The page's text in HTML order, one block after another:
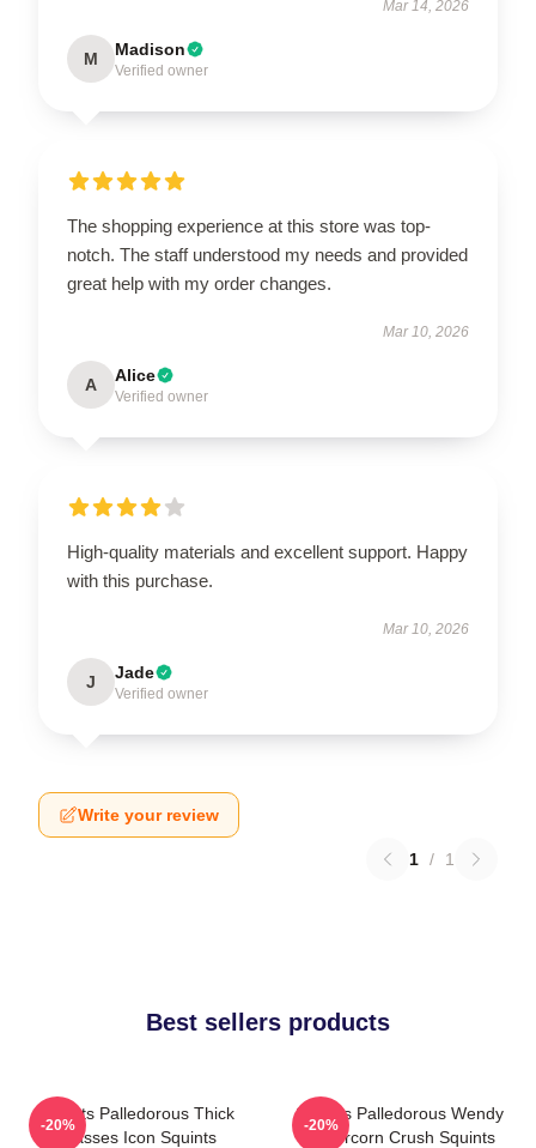
Mar 14, 2026
M Madison
Verified owner
The shopping experience at this store was top-
notch. The staff understood my needs and provided
great help with my order changes.
Mar 10, 2026
A Alice
Verified owner
High-quality materials and excellent support. Happy
with this purchase.
Mar 10, 2026
J Jade
Verified owner
Write your review
1 / 1
Best sellers products
Squints Palledorous Thick
Glasses Icon Squints
-20%
Squints Palledorous Wendy
Peffercorn Crush Squints
-20%